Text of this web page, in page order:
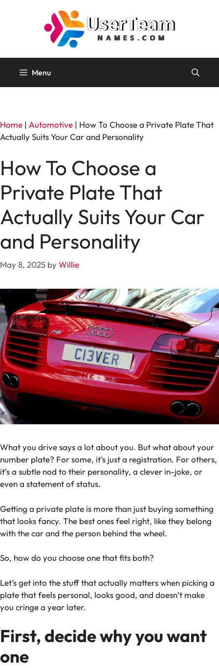
Menu
Home | Automotive | How To Choose a Private Plate That
Actually Suits Your Car and Personality
How To Choose a
Private Plate That
Actually Suits Your Car
and Personality
May 8, 2025 byWillie
What you drive says a lot about you. But what about your
number plate? For some, it’s just a registration. For others,
it’s a subtle nod to their personality, a clever in-joke, or
even a statement of status.
Getting a private plate is more than just buying something
that looks fancy. The best ones feel right, like they belong
with the car and the person behind the wheel.
So, how do you choose one that fits both?
Let’s get into the stuff that actually matters when picking a
plate that feels personal, looks good, and doesn’t make
you cringe a year later.
First, decide why you want
one